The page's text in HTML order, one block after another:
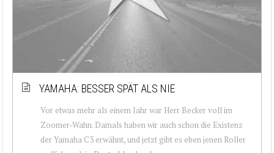
YAMAHA: BESSER SPÄT ALS NIE
Vor etwas mehr als einem Jahr war Herr Becker voll im
Zoomer-Wahn. Damals haben wir auch schon die Existenz
der Yamaha C3 erwähnt, und jetzt gibt es eben jenen Roller